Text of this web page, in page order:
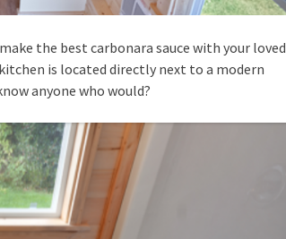
the best carbonara sauce with your loved
is located directly next to a modern
anyone who would?